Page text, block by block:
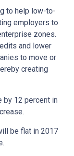
to help low-to-
employers to
zones.
and lower
to move or
creating
by 12 percent in
be flat in 2017